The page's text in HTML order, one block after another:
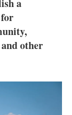
a
other